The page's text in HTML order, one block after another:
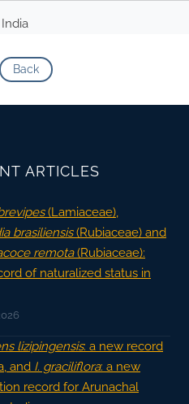
Back
ARTICLES
(Lamiaceae),
brasiliensis(Rubiaceae) and
remota(Rubiaceae):
of naturalized status in
lizipingensis: a new record
and I. graciliflora: a new
record for Arunachal